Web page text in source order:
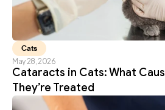
Cats
May 28, 2026
Cataracts in Cats: What
They’re Treated